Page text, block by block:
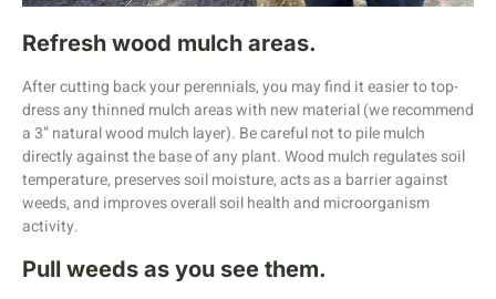
Refresh wood mulch areas.
After cutting back your perennials, you may find it easier to top-
dress any thinned mulch areas with new material (we recommend
a 3” natural wood mulch layer). Be careful not to pile mulch
directly against the base of any plant. Wood mulch regulates soil
temperature, preserves soil moisture, acts as a barrier against
weeds, and improves overall soil health and microorganism
activity.
Pull weeds as you see them.